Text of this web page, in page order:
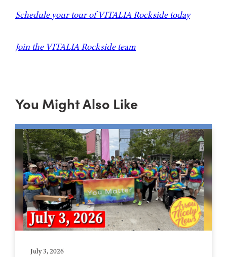
Schedule your tour of VITALIA Rockside today
Join the VITALIA Rockside team
You Might Also Like
July 3, 2026